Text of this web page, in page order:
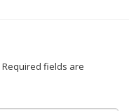
Required fields are